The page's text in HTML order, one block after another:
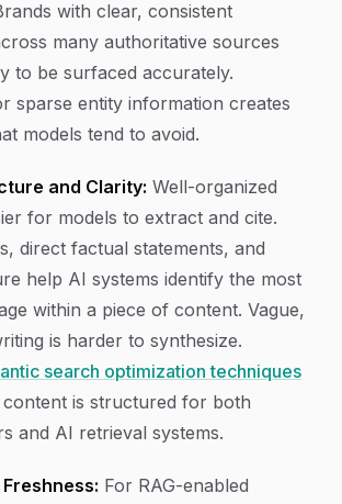
with clear, consistent
many authoritative sources
to be surfaced accurately.
sparse entity information creates
models tend to avoid.
and Clarity: Well-organized
for models to extract and cite.
direct factual statements, and
help AI systems identify the most
within a piece of content. Vague,
is harder to synthesize.
search optimization techniques
is structured for both
and AI retrieval systems.
For RAG-enabled